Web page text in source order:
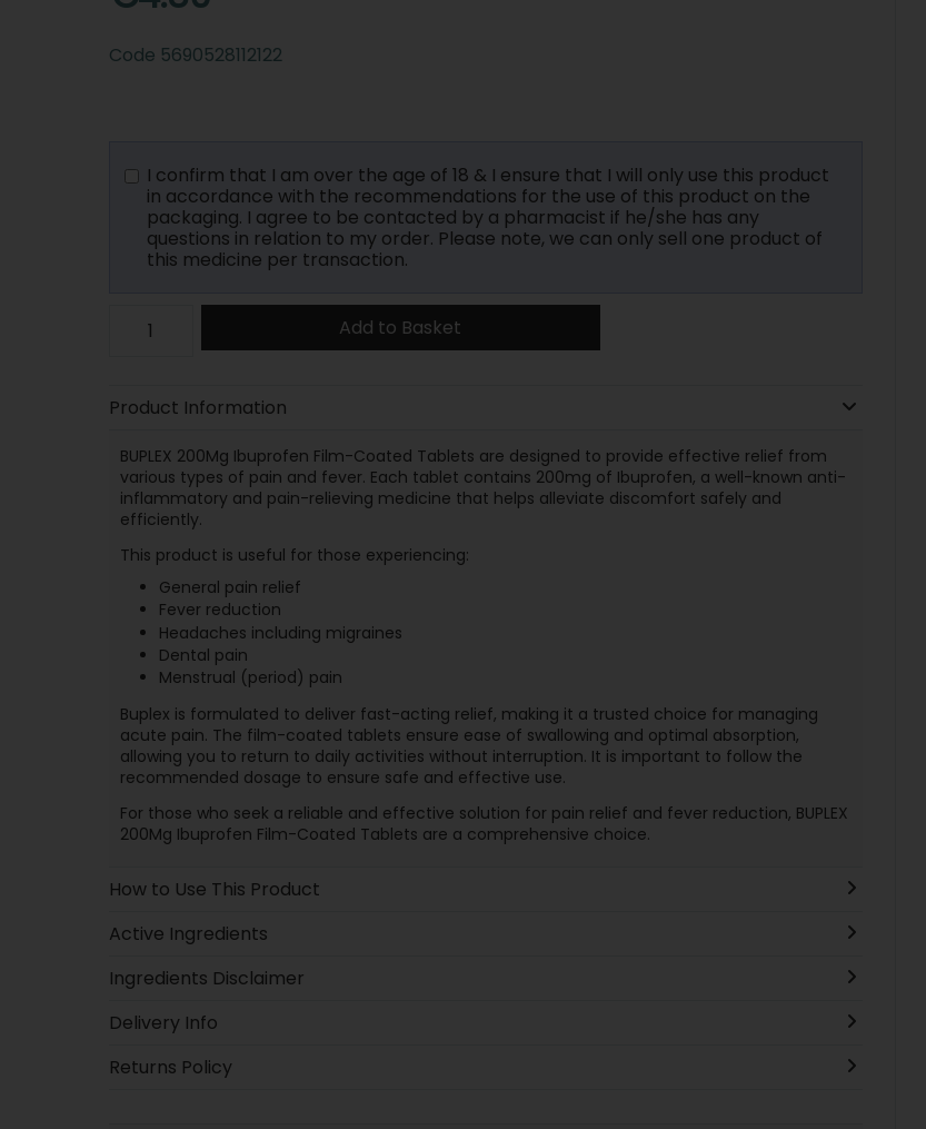
Code 5690528112122
I confirm that I am over the age of 18 & I ensure that I will only use this product
in accordance with the recommendations for the use of this product on the
packaging. I agree to be contacted by a pharmacist if he/she has any
questions in relation to my order. Please note, we can only sell one product of
this medicine per transaction.
Add to Basket
Product Information
BUPLEX 200Mg Ibuprofen Film-Coated Tablets are designed to provide effective relief from
various types of pain and fever. Each tablet contains 200mg of Ibuprofen, a well-known anti-
inflammatory and pain-relieving medicine that helps alleviate discomfort safely and
efficiently.
This product is useful for those experiencing:
General pain relief
Fever reduction
Headaches including migraines
Dental pain
Menstrual (period) pain
Buplex is formulated to deliver fast-acting relief, making it a trusted choice for managing
acute pain. The film-coated tablets ensure ease of swallowing and optimal absorption,
allowing you to return to daily activities without interruption. It is important to follow the
recommended dosage to ensure safe and effective use.
For those who seek a reliable and effective solution for pain relief and fever reduction, BUPLEX
200Mg Ibuprofen Film-Coated Tablets are a comprehensive choice.
How to Use This Product
Active Ingredients
Ingredients Disclaimer
Delivery Info
Returns Policy